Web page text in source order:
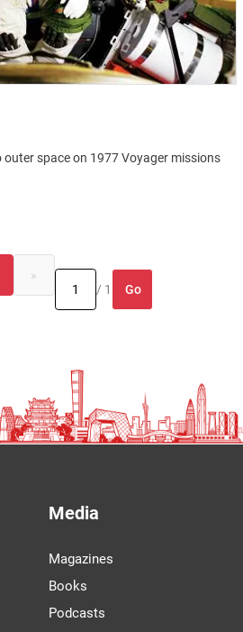
outer space on 1977 Voyager missions
»
/ 1
Go
Media
Magazines
Books
Podcasts